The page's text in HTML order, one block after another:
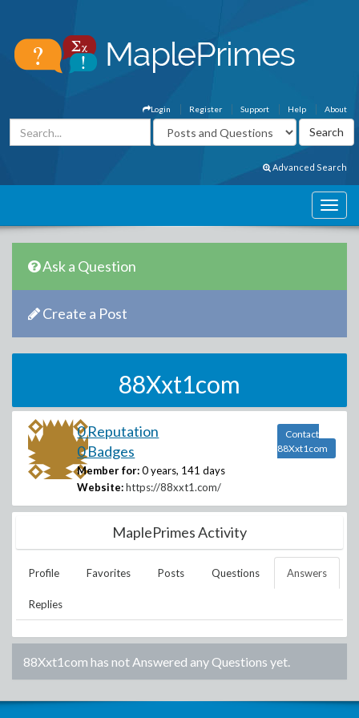
About
Help
Support
Register
Login
Advanced Search
Ask a Question
Create a Post
88Xxt1com
0 Reputation
0 Badges
Member for: 0 years, 141 days
Website: https://88xxt1.com/
Contact
88Xxt1com
MaplePrimes Activity
Profile Favorites Posts Questions Answers
Replies
88Xxt1com has not Answered any Questions yet.